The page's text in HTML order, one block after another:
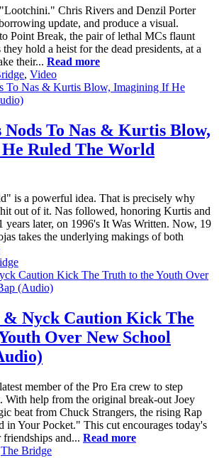
Chris Rivers and Denzil Porter
update, and produce a visual.
Point Break, the pair of lethal MCs flaunt
they hold a heist for the dead presidents, at a
their... Read more
, Video
To Nas & Kurtis Blow,
Ruled The World
is a powerful idea. That is precisely why
out of it. Nas followed, honoring Kurtis and
years later, on 1996's It Was Written. Now, 19
takes the underlying makings of both
& Nyck Caution Kick The
Over New School
member of the Pro Era crew to step
With help from the original break-out Joey
beat from Chuck Strangers, the rising Rap
in Your Pocket." This cut encourages today's
and... Read more
The Bridge